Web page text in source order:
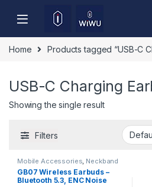
Home Products tagged “USB-C
USB-C Charging
Showing the single result
Filters
Mobile Accessories, Neckband
GB07 Wireless Earbuds –
Bluetooth 5.3, ENC Noise